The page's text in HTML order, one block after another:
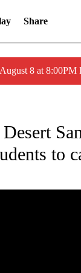
Share
8 at
NOTIFICATIONS
to